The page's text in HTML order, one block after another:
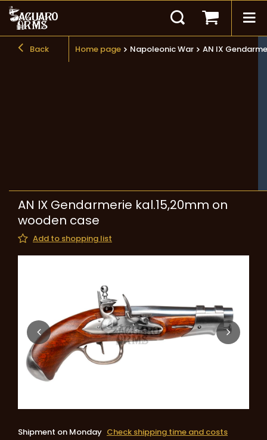
Back Home page Napoleonic War AN IX
AN IX Gendarmerie kal.15,20mm on
wooden case
Add to shopping list
Shipment on Monday Check shipping time and costs